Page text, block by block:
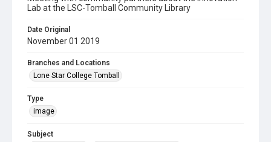
Lab at the LSC-Tomball Community Library
Date Original
November 01 2019
Branches and Locations
Lone Star College Tomball
Type
image
Subject